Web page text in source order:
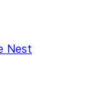
Nest